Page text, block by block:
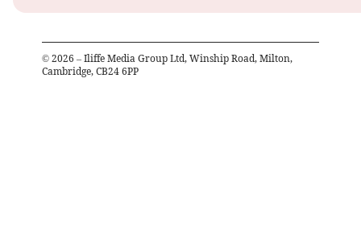
© 2026 – Iliffe Media Group Ltd, Winship Road, Milton,
Cambridge, CB24 6PP